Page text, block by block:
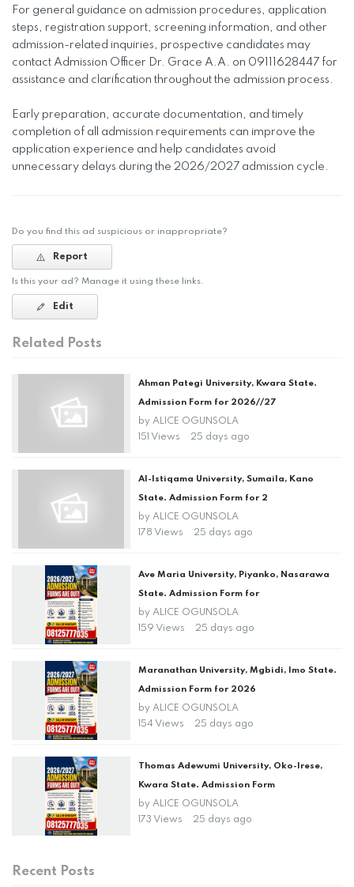
For general guidance on admission procedures, application
steps, registration support, screening information, and other
admission-related inquiries, prospective candidates may
contact Admission Officer Dr. Grace A.A. on 09111628447 for
assistance and clarification throughout the admission process.
Early preparation, accurate documentation, and timely
completion of all admission requirements can improve the
application experience and help candidates avoid
unnecessary delays during the 2026/2027 admission cycle.
Do you find this ad suspicious or inappropriate?
Report
Is this your ad? Manage it using these links.
Edit
Related Posts
Ahman Pategi University, Kwara State.
Admission Form for 2026//27
by ALICE OGUNSOLA
151 Views
25 days ago
Al-Istiqama University, Sumaila, Kano
State. Admission Form for 2
by ALICE OGUNSOLA
178 Views
25 days ago
Ave Maria University, Piyanko, Nasarawa
State. Admission Form for
by ALICE OGUNSOLA
159 Views
25 days ago
Maranathan University, Mgbidi, Imo State.
Admission Form for 2026
by ALICE OGUNSOLA
154 Views
25 days ago
Thomas Adewumi University, Oko-Irese,
Kwara State. Admission Form
by ALICE OGUNSOLA
173 Views
25 days ago
Recent Posts